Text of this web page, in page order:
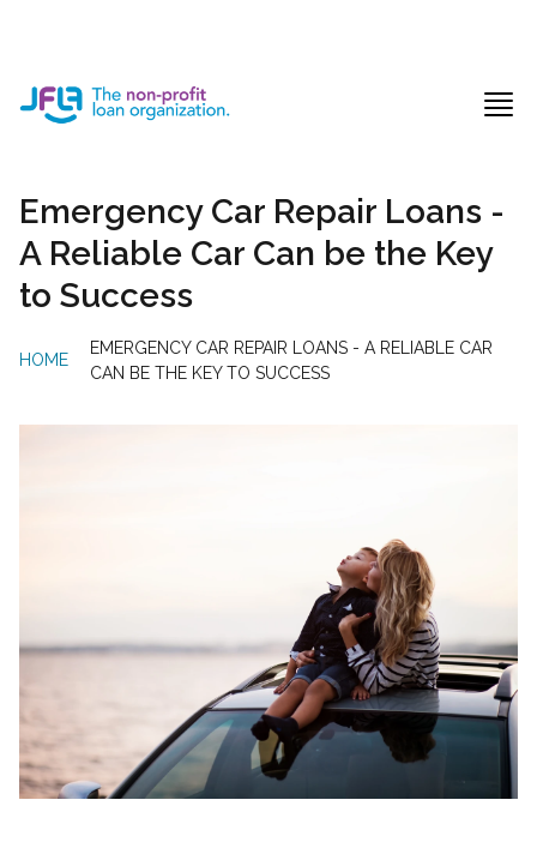
Jewish Free Loan Association
Emergency Car Repair Loans -
A Reliable Car Can be the Key
to Success
HOME /
EMERGENCY CAR REPAIR LOANS - A RELIABLE CAR
CAN BE THE KEY TO SUCCESS